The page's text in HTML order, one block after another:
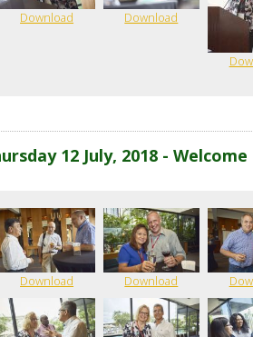
Download Download
12 July, 2018 -
Download Download